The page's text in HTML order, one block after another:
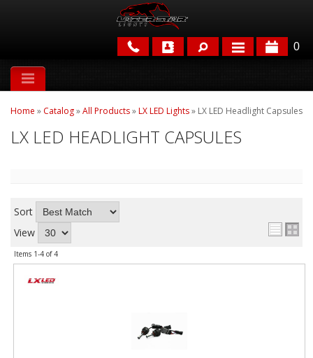
BRANDS
0
Home » Catalog»All Products»LX LED Lights» LX LED Headlight Capsules
LX LED HEADLIGHT CAPSULES
Sort
View
Items 1-4 of4